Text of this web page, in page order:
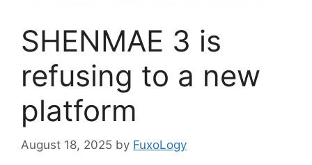
SHENMAE 3 is
refusing to a new
platform
August 18, 2025 by FuxoLogy